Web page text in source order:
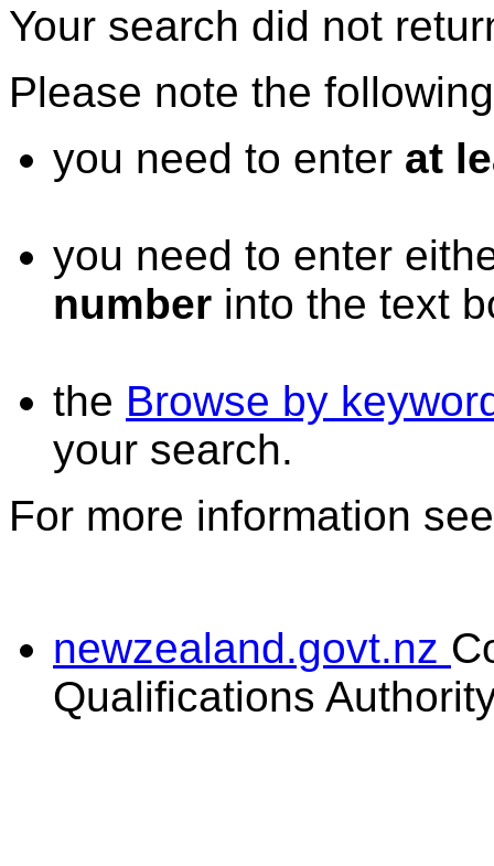
Your search did not
Please note the
you need to enter at
you need to enter
number into the text
the Browse by
your search.
For more information
newzealand.govt.nz
Qualifications